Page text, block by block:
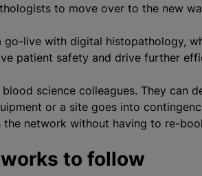
to move over to the new
live with digital histopathology,
patient safety and drive further
science colleagues. They can
or a site goes into
network without having to re-
to follow